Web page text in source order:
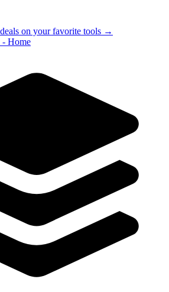
on your favorite tools →
- Home